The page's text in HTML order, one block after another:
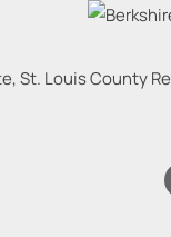
St. Louis County